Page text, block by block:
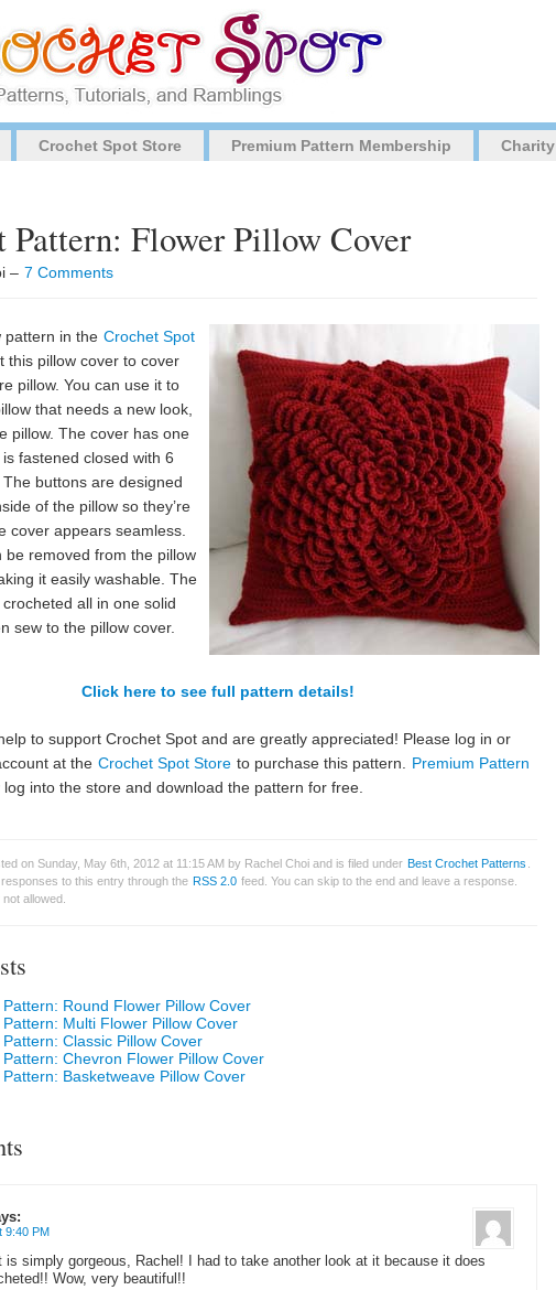
Crochet Spot Store Premium Pattern Membership Charity
Pattern: Flower Pillow Cover
– 7 Comments
pattern in the Crochet Spot
this pillow cover to cover
pillow. You can use it to
that needs a new look,
pillow. The cover has one
fastened closed with 6
buttons are designed
of the pillow so they’re
cover appears seamless.
be removed from the pillow
it easily washable. The
all in one solid
sew to the pillow cover.
Click here to see full pattern details!
to support Crochet Spot and are greatly appreciated! Please log in or
at the Crochet Spot Store to purchase this pattern.
Premium Pattern
log into the store and download the pattern for free.
on Sunday, May 6th, 2012 at 11:15 AM by Rachel Choi and is filed under Best Crochet Patterns
to this entry through the RSS 2.0 feed. You can skip to the end and leave a response.
allowed.
Round Flower Pillow Cover
Multi Flower Pillow Cover
Classic Pillow Cover
Chevron Flower Pillow Cover
Basketweave Pillow Cover
9:40 PM
is simply gorgeous, Rachel! I had to take another look at it because it does
Wow, very beautiful!!